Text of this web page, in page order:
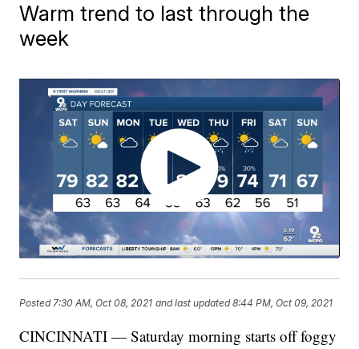
Warm trend to last through the
week
Posted 7:30 AM, Oct 08, 2021 and last updated 8:44 PM, Oct 09, 2021
CINCINNATI — Saturday morning starts off foggy